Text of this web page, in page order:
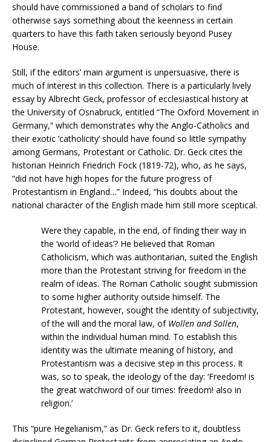
should have commissioned a band of scholars to find
otherwise says something about the keenness in certain
quarters to have this faith taken seriously beyond Pusey
House.
Still, if the editors’ main argument is unpersuasive, there is
much of interest in this collection. There is a particularly lively
essay by Albrecht Geck, professor of ecclesiastical history at
the University of Osnabruck, entitled “The Oxford Movement in
Germany,” which demonstrates why the Anglo-Catholics and
their exotic ‘catholicity’ should have found so little sympathy
among Germans, Protestant or Catholic. Dr. Geck cites the
historian Heinrich Friedrich Fock (1819-72), who, as he says,
“did not have high hopes for the future progress of
Protestantism in England…” Indeed, “his doubts about the
national character of the English made him still more sceptical.
Were they capable, in the end, of finding their way in
the ‘world of ideas’? He believed that Roman
Catholicism, which was authoritarian, suited the English
more than the Protestant striving for freedom in the
realm of ideas. The Roman Catholic sought submission
to some higher authority outside himself. The
Protestant, however, sought the identity of subjectivity,
of the will and the moral law, of Wollen and Sollen,
within the individual human mind. To establish this
identity was the ultimate meaning of history, and
Protestantism was a decisive step in this process. It
was, so to speak, the ideology of the day: ‘Freedom! is
the great watchword of our times: freedom! also in
religion.’
This “pure Hegelianism,” as Dr. Geck refers to it, doubtless